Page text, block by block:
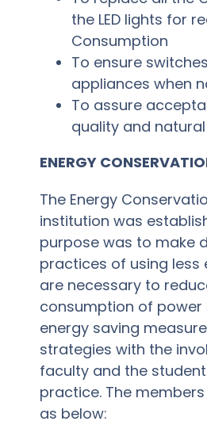
Feedbackthe LED lights for
Consumption
To ensure
appliances when
To assure
quality and
ENERGY
The Energy
institution was
purpose was to make
practices of using less
are necessary to
consumption of power
energy saving
strategies with the
faculty and the
practice. The
as below: